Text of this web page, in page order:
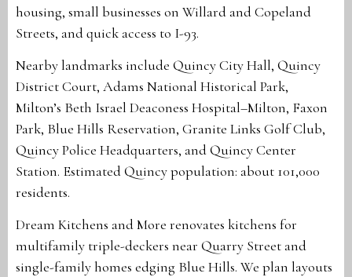
housing, small businesses on Willard and Copeland
Streets, and quick access to I-93.
Nearby landmarks include Quincy City Hall, Quincy
District Court, Adams National Historical Park,
Milton’s Beth Israel Deaconess Hospital–Milton, Faxon
Park, Blue Hills Reservation, Granite Links Golf Club,
Quincy Police Headquarters, and Quincy Center
Station. Estimated Quincy population: about 101,000
residents.
Dream Kitchens and More renovates kitchens for
multifamily triple-deckers near Quarry Street and
single-family homes edging Blue Hills. We plan layouts